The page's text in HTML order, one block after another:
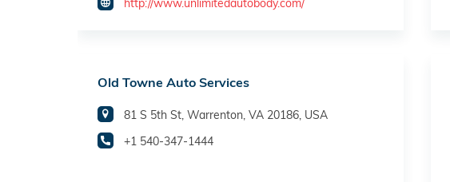
http://www.unlimitedautobody.com/
Old Towne Auto Services
81 S 5th St, Warrenton, VA 20186, USA
+1 540-347-1444